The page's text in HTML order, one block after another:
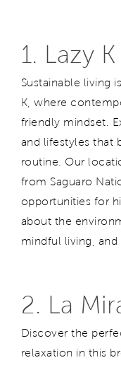
1. Lazy K
Sustainable living
K, where
friendly mindset.
and lifestyles that
routine. Our
from Saguaro
opportunities for
about the
mindful living, and
2. La
Discover the
relaxation in this